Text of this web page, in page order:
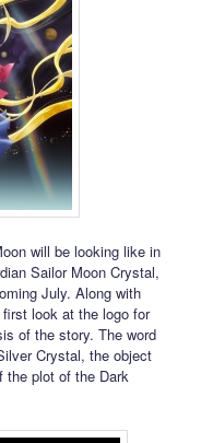
will be looking like in
Sailor Moon Crystal,
July. Along with
look at the logo for
of the story. The word
Crystal, the object
the plot of the Dark